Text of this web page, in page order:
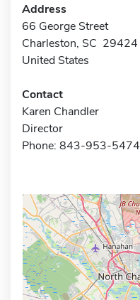
Address
66 George Street
Charleston, SC 29424
United States
Contact
Karen Chandler
Director
Phone: 843-953-5474